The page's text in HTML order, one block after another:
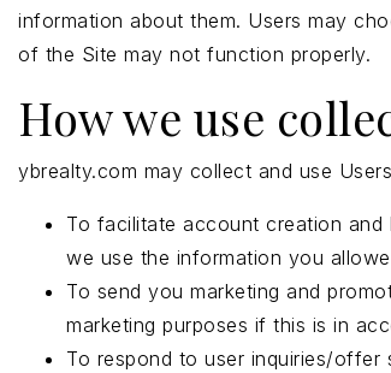
information about them. Users may
of the Site may not function properly.
How we use
ybrealty.com may collect and use
To facilitate account creation
we use the information you
To send you marketing and
marketing purposes if this is in
To respond to user inquiries/